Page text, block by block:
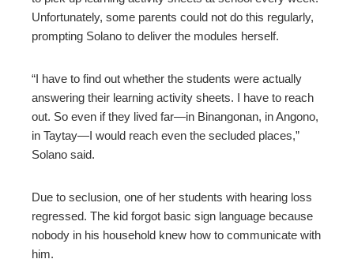
Unfortunately, some parents could not do this regularly,
prompting Solano to deliver the modules herself.
“I have to find out whether the students were actually
answering their learning activity sheets. I have to reach
out. So even if they lived far—in Binangonan, in Angono,
in Taytay—I would reach even the secluded places,”
Solano said.
Due to seclusion, one of her students with hearing loss
regressed. The kid forgot basic sign language because
nobody in his household knew how to communicate with
him.